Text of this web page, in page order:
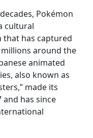
Pokémon
cultural
that has captured
around the
animated
also known as
made its
and has since